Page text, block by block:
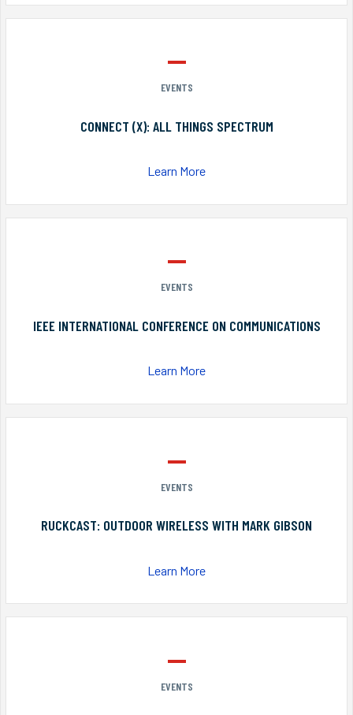
EVENTS
CONNECT (X): ALL THINGS SPECTRUM
Learn More
EVENTS
IEEE INTERNATIONAL CONFERENCE ON COMMUNICATIONS
Learn More
EVENTS
RUCKCAST: OUTDOOR WIRELESS WITH MARK GIBSON
Learn More
EVENTS